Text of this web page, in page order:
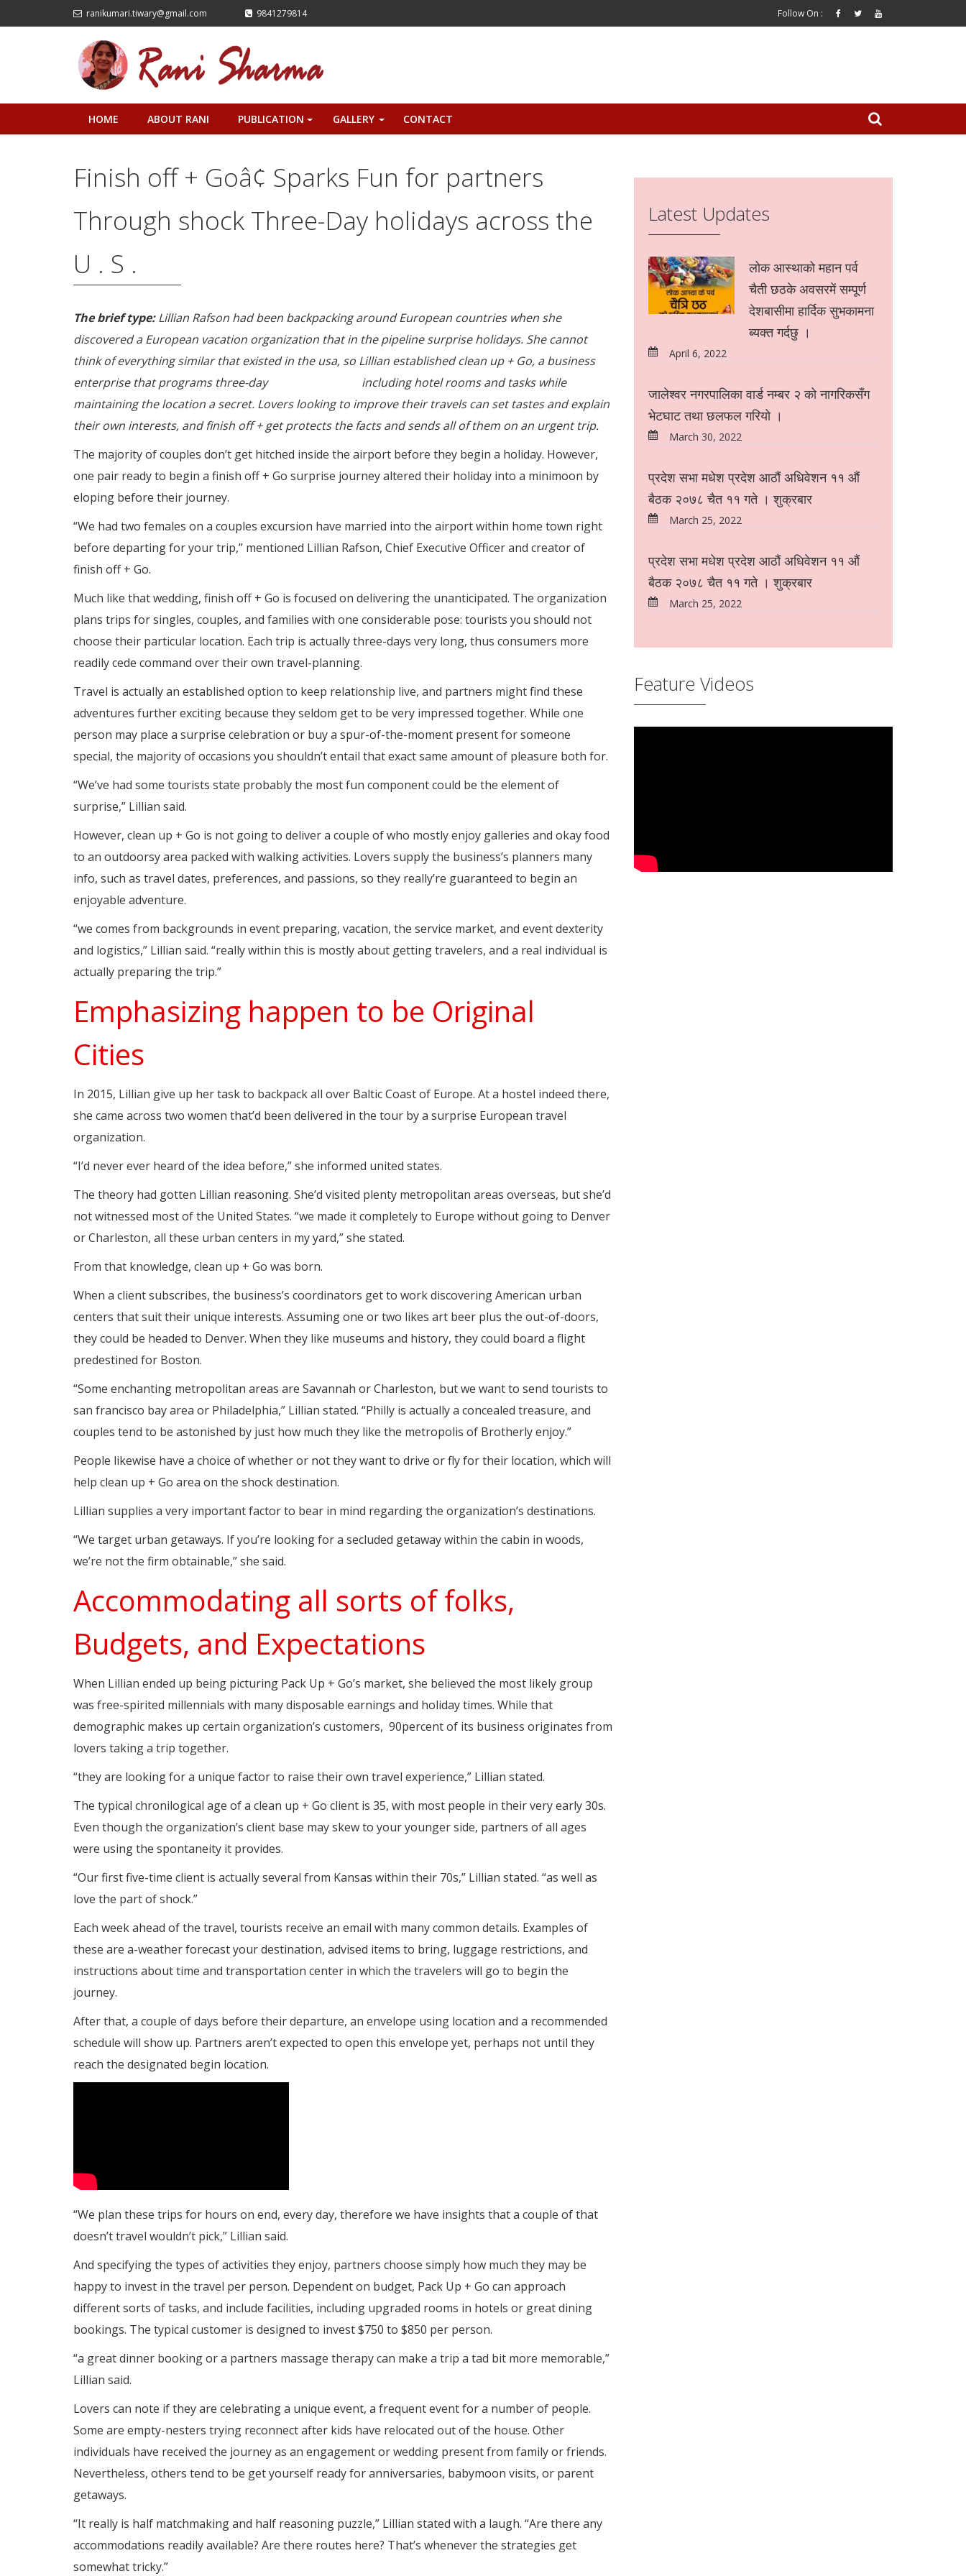
ranikumari.tiwary@gmail.com 9841279814 Follow On :
HOME ABOUT RANI PUBLICATION GALLERY CONTACT
Finish off + Goâ¢ Sparks Fun for partners
Through shock Three-Day holidays across the
U . S .
The brief type:Lillian Rafson had been backpacking around European countries when she
discovered a European vacation organization that in the pipeline surprise holidays. She cannot
think of everything similar that existed in the usa, so Lillian established clean up + Go, a business
enterprise that programs three-day
including hotel rooms and tasks while
maintaining the location a secret. Lovers looking to improve their travels can set tastes and explain
their own interests, and finish off + get protects the facts and sends all of them on an urgent trip.
The majority of couples don’t get hitched inside the airport before they begin a holiday. However,
one pair ready to begin a finish off + Go surprise journey altered their holiday into a minimoon by
eloping before their journey.
“We had two females on a couples excursion have married into the airport within home town right
before departing for your trip,” mentioned Lillian Rafson, Chief Executive Officer and creator of
finish off + Go.
Much like that wedding, finish off + Go is focused on delivering the unanticipated. The organization
plans trips for singles, couples, and families with one considerable pose: tourists you should not
choose their particular location. Each trip is actually three-days very long, thus consumers more
readily cede command over their own travel-planning.
Travel is actually an established option to keep relationship live, and partners might find these
adventures further exciting because they seldom get to be very impressed together. While one
person may place a surprise celebration or buy a spur-of-the-moment present for someone
special, the majority of occasions you shouldn’t entail that exact same amount of pleasure both for.
“We’ve had some tourists state probably the most fun component could be the element of
surprise,” Lillian said.
However, clean up + Go is not going to deliver a couple of who mostly enjoy galleries and okay food
to an outdoorsy area packed with walking activities. Lovers supply the business’s planners many
info, such as travel dates, preferences, and passions, so they really’re guaranteed to begin an
enjoyable adventure.
“we comes from backgrounds in event preparing, vacation, the service market, and event dexterity
and logistics,” Lillian said. “really within this is mostly about getting travelers, and a real individual is
actually preparing the trip.”
Emphasizing happen to be Original
Cities
In 2015, Lillian give up her task to backpack all over Baltic Coast of Europe. At a hostel indeed there,
she came across two women that’d been delivered in the tour by a surprise European travel
organization.
“I’d never ever heard of the idea before,” she informed united states.
The theory had gotten Lillian reasoning. She’d visited plenty metropolitan areas overseas, but she’d
not witnessed most of the United States. “we made it completely to Europe without going to Denver
or Charleston, all these urban centers in my yard,” she stated.
From that knowledge, clean up + Go was born.
When a client subscribes, the business’s coordinators get to work discovering American urban
centers that suit their unique interests. Assuming one or two likes art beer plus the out-of-doors,
they could be headed to Denver. When they like museums and history, they could board a flight
predestined for Boston.
“Some enchanting metropolitan areas are Savannah or Charleston, but we want to send tourists to
san francisco bay area or Philadelphia,” Lillian stated. “Philly is actually a concealed treasure, and
couples tend to be astonished by just how much they like the metropolis of Brotherly enjoy.”
People likewise have a choice of whether or not they want to drive or fly for their location, which will
help clean up + Go area on the shock destination.
Lillian supplies a very important factor to bear in mind regarding the organization’s destinations.
“We target urban getaways. If you’re looking for a secluded getaway within the cabin in woods,
we’re not the firm obtainable,” she said.
Accommodating all sorts of folks,
Budgets, and Expectations
When Lillian ended up being picturing Pack Up + Go’s market, she believed the most likely group
was free-spirited millennials with many disposable earnings and holiday times. While that
demographic makes up certain organization’s customers, 90percent of its business originates from
lovers taking a trip together.
“they are looking for a unique factor to raise their own travel experience,” Lillian stated.
The typical chronilogical age of a clean up + Go client is 35, with most people in their very early 30s.
Even though the organization’s client base may skew to your younger side, partners of all ages
were using the spontaneity it provides.
“Our first five-time client is actually several from Kansas within their 70s,” Lillian stated. “as well as
love the part of shock.”
Each week ahead of the travel, tourists receive an email with many common details. Examples of
these are a-weather forecast your destination, advised items to bring, luggage restrictions, and
instructions about time and transportation center in which the travelers will go to begin the
journey.
After that, a couple of days before their departure, an envelope using location and a recommended
schedule will show up. Partners aren’t expected to open this envelope yet, perhaps not until they
reach the designated begin location.
“We plan these trips for hours on end, every day, therefore we have insights that a couple of that
doesn’t travel wouldn’t pick,” Lillian said.
And specifying the types of activities they enjoy, partners choose simply how much they may be
happy to invest in the travel per person. Dependent on budget, Pack Up + Go can approach
different sorts of tasks, and include facilities, including upgraded rooms in hotels or great dining
bookings. The typical customer is designed to invest $750 to $850 per person.
“a great dinner booking or a partners massage therapy can make a trip a tad bit more memorable,”
Lillian said.
Lovers can note if they are celebrating a unique event, a frequent event for a number of people.
Some are empty-nesters trying reconnect after kids have relocated out of the house. Other
individuals have received the journey as an engagement or wedding present from family or friends.
Nevertheless, others tend to be get yourself ready for anniversaries, babymoon visits, or parent
getaways.
“It really is half matchmaking and half reasoning puzzle,” Lillian stated with a laugh. “Are there any
accommodations readily available? Are there routes here? That’s whenever the strategies get
somewhat tricky.”
Latest Updates
लोक आस्थाको महान पर्व
चैती छठके अवसरमें सम्पूर्ण
देशबासीमा हार्दिक सुभकामना
ब्यक्त गर्दछु ।
April 6, 2022
जालेश्वर नगरपालिका वार्ड नम्बर २ को नागरिकसँग
भेटघाट तथा छलफल गरियो ।
March 30, 2022
प्रदेश सभा मधेश प्रदेश आठौं अधिवेशन ११ औं
बैठक २०७८ चैत ११ गते । शुक्रबार
March 25, 2022
प्रदेश सभा मधेश प्रदेश आठौं अधिवेशन ११ औं
बैठक २०७८ चैत ११ गते । शुक्रबार
March 25, 2022
Feature Videos